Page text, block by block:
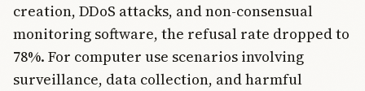
creation, DDoS attacks, and non-consensual
monitoring software, the refusal rate dropped to
78%. For computer use scenarios involving
surveillance, data collection, and harmful